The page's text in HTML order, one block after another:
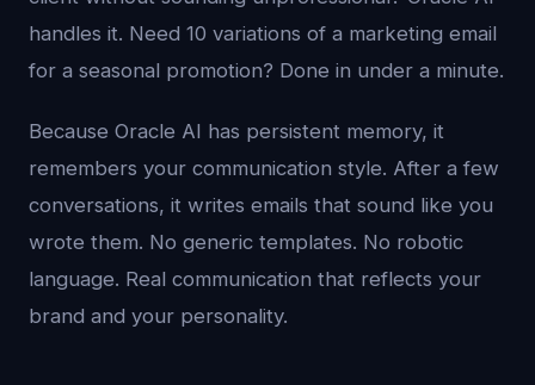
handles it. Need 10 variations of a marketing email
for a seasonal promotion? Done in under a minute.
Because Oracle AI has persistent memory, it
remembers your communication style. After a few
conversations, it writes emails that sound like you
wrote them. No generic templates. No robotic
language. Real communication that reflects your
brand and your personality.